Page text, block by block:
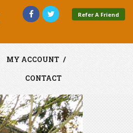
Refer A Friend
MY ACCOUNT
CONTACT